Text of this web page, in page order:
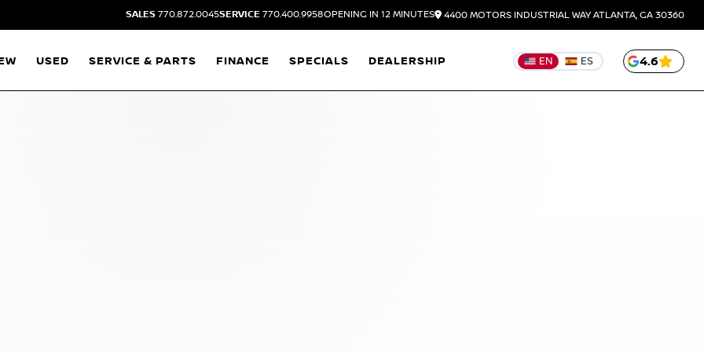
SALES 770.872.0045SERVICE 770.400.9958OPENING IN 12 MINUTES 4400 MOTORS INDUSTRIAL WAYATLANTA, GA 30360
USED SERVICE & PARTS FINANCE SPECIALS DEALERSHIP EN ES 4.6